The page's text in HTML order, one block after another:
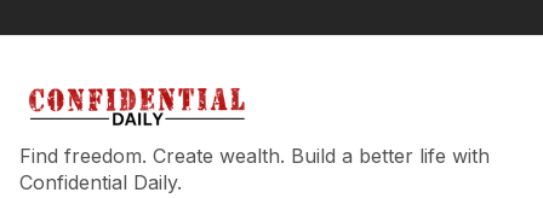
Find freedom. Create wealth. Build a better life with
Confidential Daily.